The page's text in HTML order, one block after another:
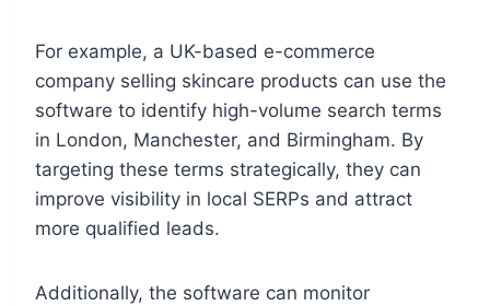
For example, a UK-based e-commerce
company selling skincare products can use the
software to identify high-volume search terms
in London, Manchester, and Birmingham. By
targeting these terms strategically, they can
improve visibility in local SERPs and attract
more qualified leads.
Additionally, the software can monitor